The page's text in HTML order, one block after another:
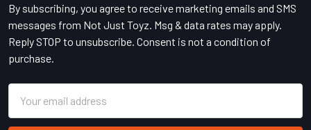
By subscribing, you agree to receive marketing emails and SMS
messages from Not Just Toyz. Msg & data rates may apply.
Reply STOP to unsubscribe. Consent is not a condition of
purchase.
Address